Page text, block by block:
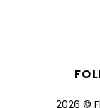
2026 ©